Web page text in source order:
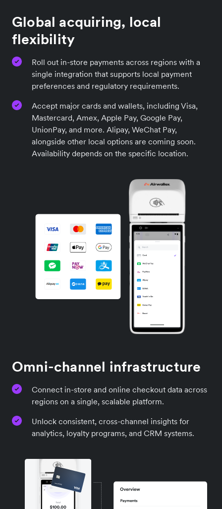
Global acquiring, local
flexibility
Roll out in-store payments across regions with a
single integration that supports local payment
preferences and regulatory requirements.
Accept major cards and wallets, including Visa,
Mastercard, Amex, Apple Pay, Google Pay,
UnionPay, and more. Alipay, WeChat Pay,
alongside other local options are coming soon.
Availability depends on the specific location.
Omni-channel infrastructure
Connect in-store and online checkout data across
regions on a single, scalable platform.
Unlock consistent, cross-channel insights for
analytics, loyalty programs, and CRM systems.